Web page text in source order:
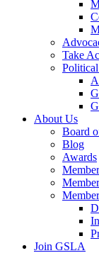
Take
About Us
Board
Blog
Awards
Join GSLA